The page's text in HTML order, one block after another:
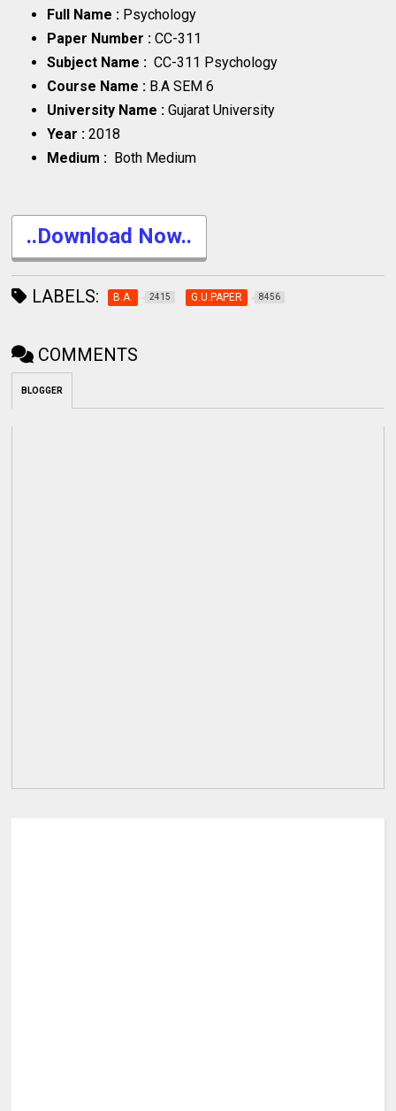
Full Name : Psychology
Paper Number :CC-311
Subject Name :CC-311 Psychology
Course Name : B.A SEM 6
University Name :Gujarat University
Year :2018
Medium : Both Medium
..Download Now..
LABELS: B.A. 2415 G.U.PAPER 8456
COMMENTS
BLOGGER